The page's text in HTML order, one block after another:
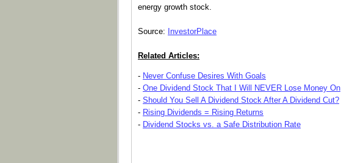
energy growth stock.
Source: InvestorPlace
Related Articles:
- Never Confuse Desires With Goals
- One Dividend Stock That I Will NEVER Lose Money On
- Should You Sell A Dividend Stock After A Dividend Cut?
- Rising Dividends = Rising Returns
- Dividend Stocks vs. a Safe Distribution Rate